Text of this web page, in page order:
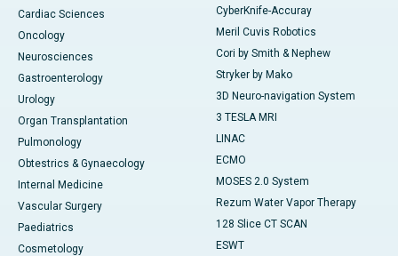
Cardiac Sciences
Oncology
Neurosciences
Gastroenterology
Urology
Organ Transplantation
Pulmonology
Obtestrics & Gynaecology
Internal Medicine
Vascular Surgery
Paediatrics
Cosmetology
CyberKnife-Accuray
Meril Cuvis Robotics
Cori by Smith & Nephew
Stryker by Mako
3D Neuro-navigation System
3 TESLA MRI
LINAC
ECMO
MOSES 2.0 System
Rezum Water Vapor Therapy
128 Slice CT SCAN
ESWT